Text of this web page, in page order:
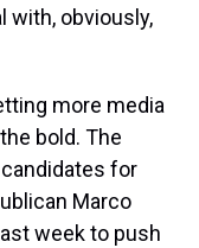
with, obviously,
more media
bold. The
for
Marco
week to push